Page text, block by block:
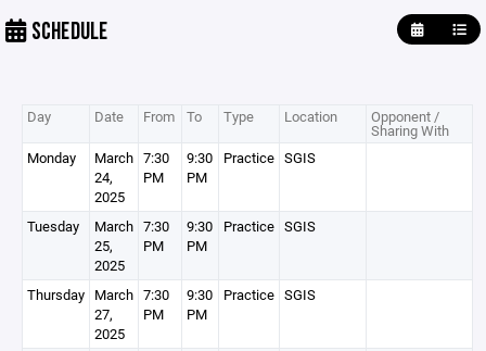
SCHEDULE
Day Date From To Type Location Opponent /
Sharing With
Monday
March
24,
2025
7:30
PM
9:30
PM
Practice SGIS
Tuesday
March
25,
2025
7:30
PM
9:30
PM
Practice SGIS
Thursday March
27,
2025
7:30
PM
9:30
PM
Practice SGIS